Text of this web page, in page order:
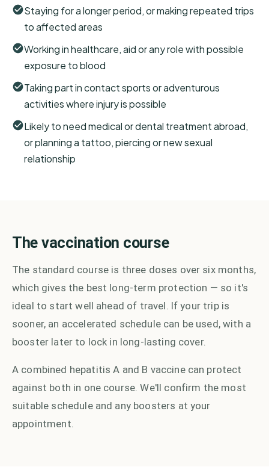
Staying for a longer period, or making repeated trips
to affected areas
Working in healthcare, aid or any role with possible
exposure to blood
Taking part in contact sports or adventurous
activities where injury is possible
Likely to need medical or dental treatment abroad,
or planning a tattoo, piercing or new sexual
relationship
The vaccination course
The standard course is three doses over six months,
which gives the best long-term protection — so it's
ideal to start well ahead of travel. If your trip is
sooner, an accelerated schedule can be used, with a
booster later to lock in long-lasting cover.
A combined hepatitis A and B vaccine can protect
against both in one course. We'll confirm the most
suitable schedule and any boosters at your
appointment.